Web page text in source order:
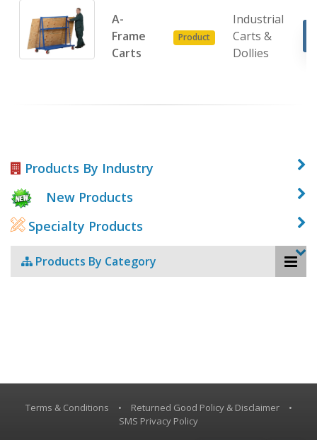
A-
Frame
Carts
Product
Industrial
Carts &
Dollies
Products By Industry
New Products
Specialty Products
Products By Category
Terms & Conditions • Returned Good Policy & Disclaimer
•
SMS Privacy Policy